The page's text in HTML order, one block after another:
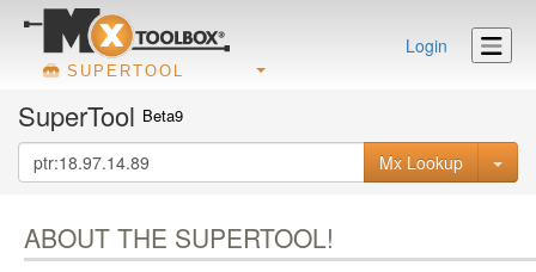
SUPERTOOL
Login
SuperTool Beta9
Mx Lookup
ABOUT THE SUPERTOOL!